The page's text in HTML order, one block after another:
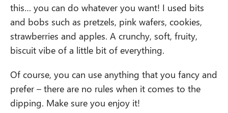
this… you can do whatever you want! I used bits
and bobs such as pretzels, pink wafers, cookies,
strawberries and apples. A crunchy, soft, fruity,
biscuit vibe of a little bit of everything.
Of course, you can use anything that you fancy and
prefer – there are no rules when it comes to the
dipping. Make sure you enjoy it!